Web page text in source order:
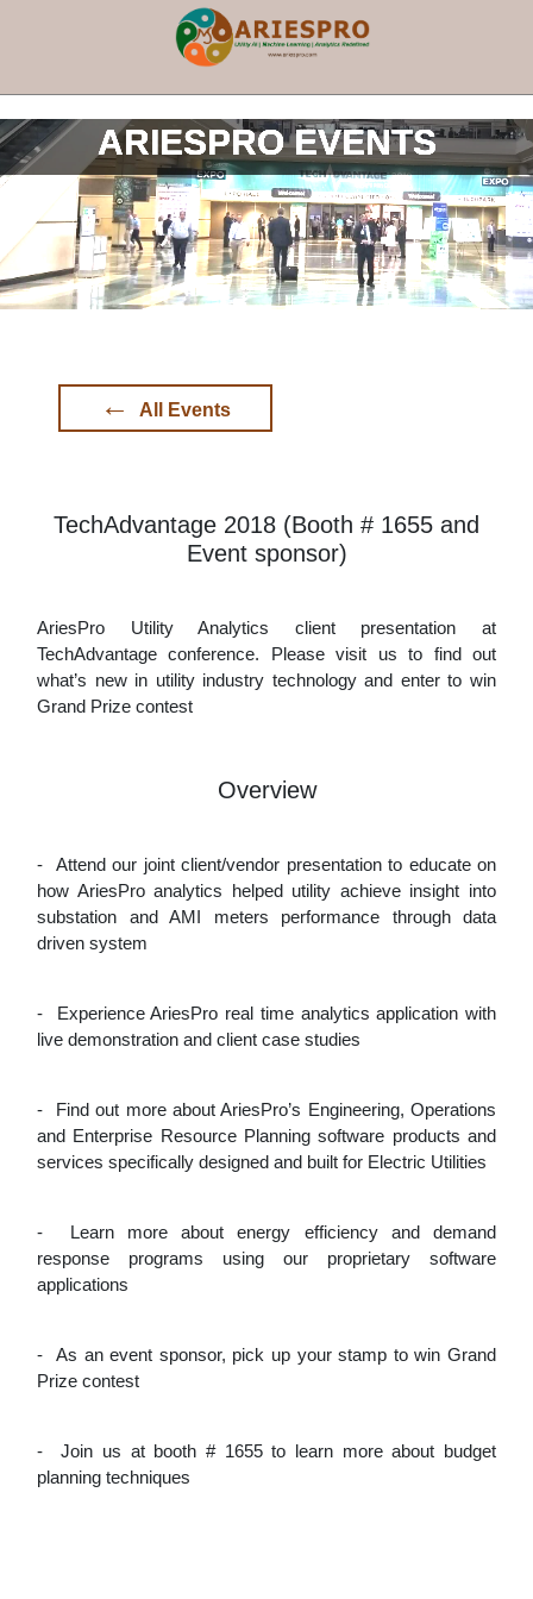
ARIESPRO EVENTS
← All Events
TechAdvantage 2018 (Booth # 1655 and
Event sponsor)
AriesPro Utility Analytics client presentation at
TechAdvantage conference. Please visit us to find out
what’s new in utility industry technology and enter to win
Grand Prize contest
Overview
- Attend our joint client/vendor presentation to educate on
how AriesPro analytics helped utility achieve insight into
substation and AMI meters performance through data
driven system
- Experience AriesPro real time analytics application with
live demonstration and client case studies
- Find out more about AriesPro’s Engineering, Operations
and Enterprise Resource Planning software products and
services specifically designed and built for Electric Utilities
- Learn more about energy efficiency and demand
response programs using our proprietary software
applications
- As an event sponsor, pick up your stamp to win Grand
Prize contest
- Join us at booth # 1655 to learn more about budget
planning techniques